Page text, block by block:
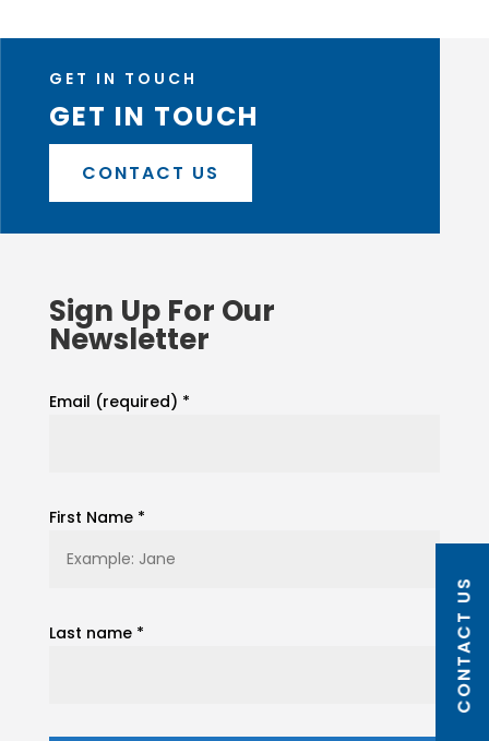
GET IN TOUCH
GET IN TOUCH
CONTACT US
Sign Up For Our
Newsletter
Email (required) *
First Name *
Last name * CONTACT US